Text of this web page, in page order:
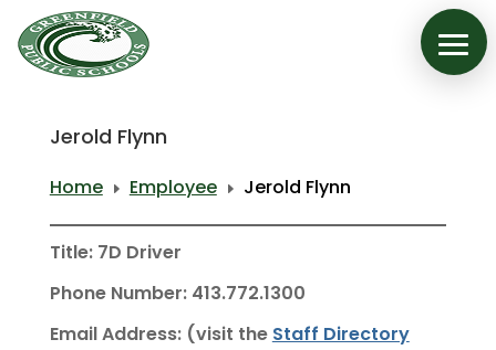
Jerold Flynn
Home E Employee E Jerold Flynn
Title: 7D Driver
Phone Number: 413.772.1300
Email Address: (visit the Staff Directory